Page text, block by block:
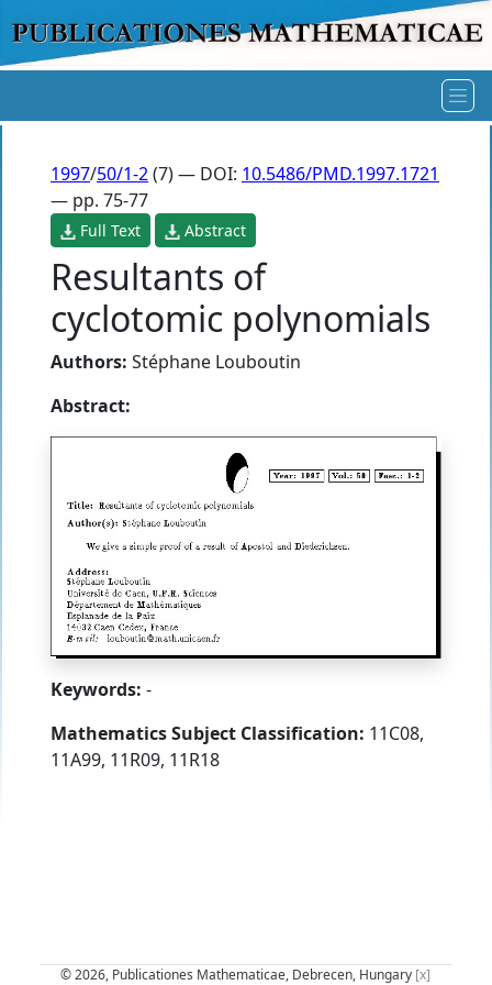
1997/50/1-2(7) — DOI: 10.5486/PMD.1997.1721
— pp. 75-77
Full Text Abstract
Resultants of
cyclotomic polynomials
Authors: Stéphane Louboutin
Abstract:
Keywords: -
Mathematics Subject Classification: 11C08,
11A99, 11R09, 11R18
© 2026, Publicationes Mathematicae, Debrecen, Hungary [x]